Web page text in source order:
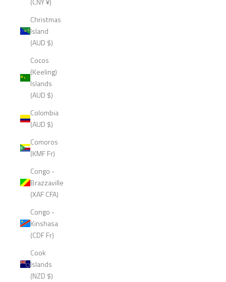
Christmas
Island
(AUD $)
Cocos
(Keeling)
Islands
(AUD $)
Colombia
(AUD $)
Comoros
(KMF Fr)
Congo -
Brazzaville
(XAF CFA)
Congo -
Kinshasa
(CDF Fr)
Cook
Islands
(NZD $)